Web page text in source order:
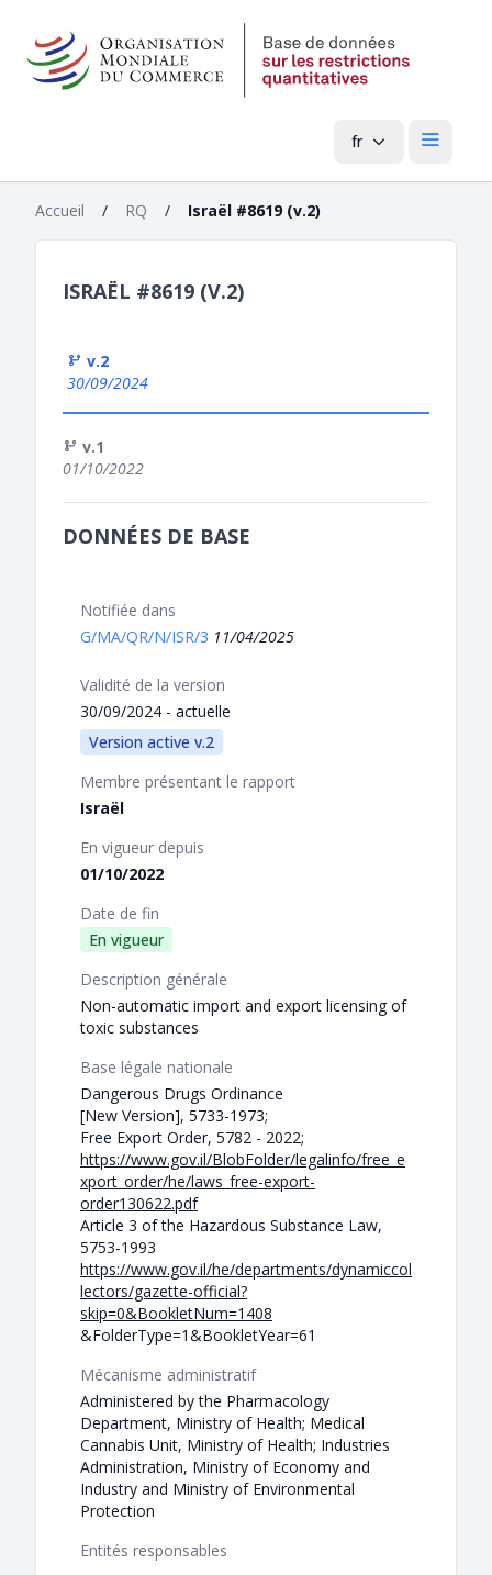
fr Menu
Accueil / RQ / Israël #8619 (v.2)
ISRAËL #8619 (V.2)
v.2
30/09/2024
v.1
01/10/2022
DONNÉES DE BASE
Notifiée dans
G/MA/QR/N/ISR/3 11/04/2025
Validité de la version
30/09/2024 - actuelle
Version active v.2
Membre présentant le rapport
Israël
En vigueur depuis
01/10/2022
Date de fin
En vigueur
Description générale
Non-automatic import and export licensing of
toxic substances
Base légale nationale
Dangerous Drugs Ordinance
[New Version], 5733-1973;
Free Export Order, 5782 - 2022;
https://www.gov.il/BlobFolder/legalinfo/free_e
xport_order/he/laws_free-export-
order130622.pdf
Article 3 of the Hazardous Substance Law,
5753-1993
https://www.gov.il/he/departments/dynamiccol
lectors/gazette-official?
skip=0&BookletNum=1408
&FolderType=1&BookletYear=61
Mécanisme administratif
Administered by the Pharmacology
Department, Ministry of Health; Medical
Cannabis Unit, Ministry of Health; Industries
Administration, Ministry of Economy and
Industry and Ministry of Environmental
Protection
Entités responsables